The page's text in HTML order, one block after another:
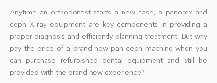
Anytime an orthodontist starts a new case, a panorex and
ceph X-ray equipmentare key components in providing a
proper diagnosis and efficiently planning treatment. But why
pay the price of a brand new pan ceph machine when you
can purchase refurbished dental equipment and still be
provided with the brand new experience?